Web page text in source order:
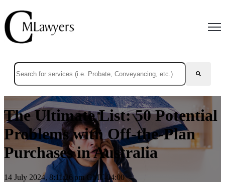
This is a search field with an auto-suggest feature attached.
The Ultimate List: 50 Potential
Problems with Off-the-Plan
Purchases in Australia
14 July 2024, 8:11:26 pm GMT-04:00